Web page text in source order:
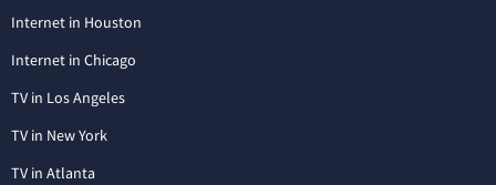
Internet in Houston
Internet in Chicago
TV in Los Angeles
TV in New York
TV in Atlanta